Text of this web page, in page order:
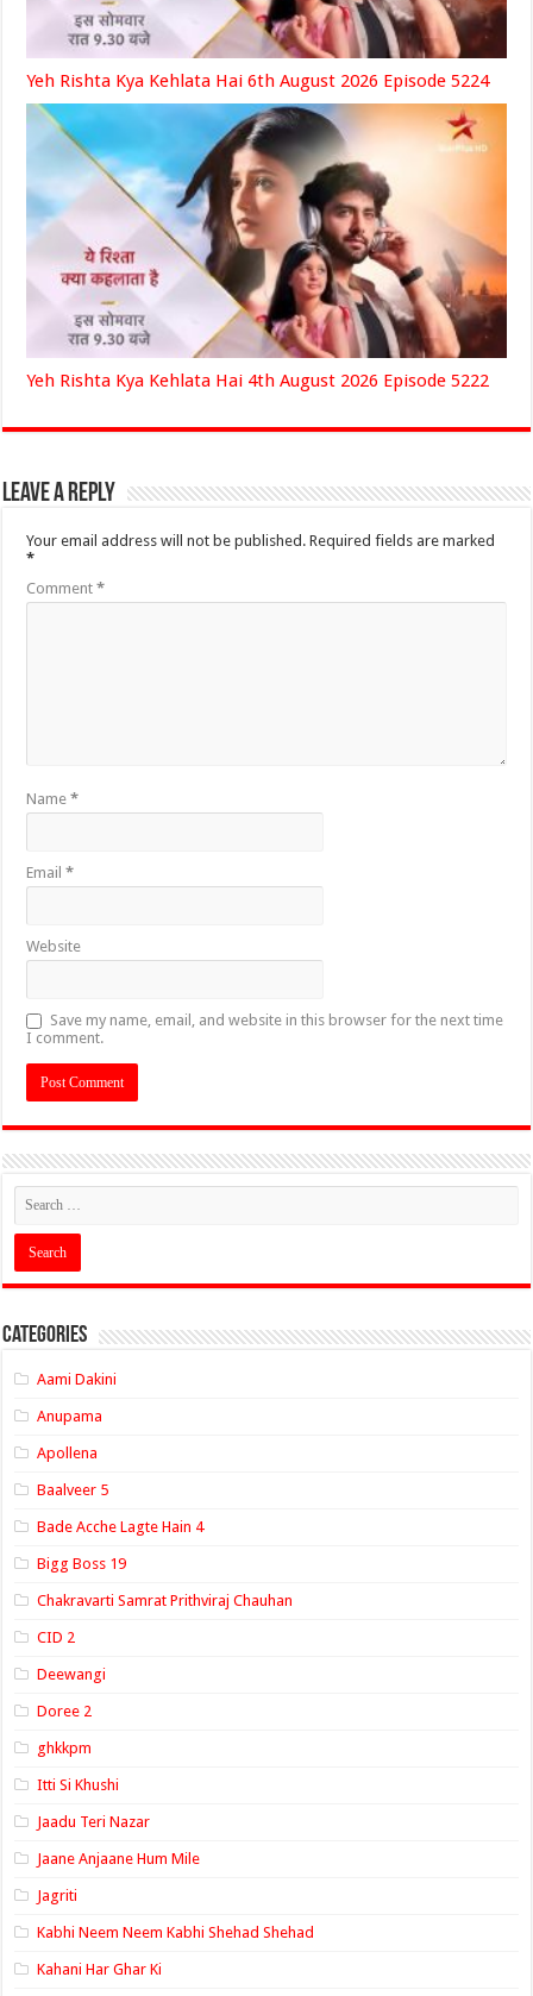
Yeh Rishta Kya Kehlata Hai 6th August 2026 Episode 5224
Yeh Rishta Kya Kehlata Hai 4th August 2026 Episode 5222
Leave a Reply
Your email address will not be published. Required fields are marked
*
Comment*
Name*
Email*
Website
Save my name, email, and website in this browser for the next time
I comment.
Categories
Aami Dakini
Anupama
Apollena
Baalveer 5
Bade Acche Lagte Hain 4
Bigg Boss 19
Chakravarti Samrat Prithviraj Chauhan
CID 2
Deewangi
Doree 2
ghkkpm
Itti Si Khushi
Jaadu Teri Nazar
Jaane Anjaane Hum Mile
Jagriti
Kabhi Neem Neem Kabhi Shehad Shehad
Kahani Har Ghar Ki